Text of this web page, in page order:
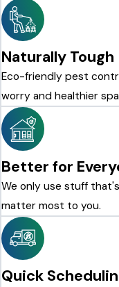
Naturally Tough
Eco-friendly pest
worry and healthier
Better for
We only use stuff
matter most to you.
Quick